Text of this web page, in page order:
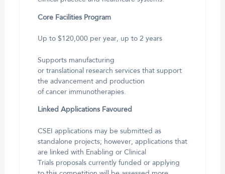
Core Facilities Program
Up to $120,000 per year, up to 2 years
Supports manufacturing
or translational research services that support
the advancement and production
of cancer immunotherapies.
Linked Applications Favoured
CSEI applications may be submitted as
standalone projects; however, applications that
are linked with Enabling or Clinical
Trials proposals currently funded or applying